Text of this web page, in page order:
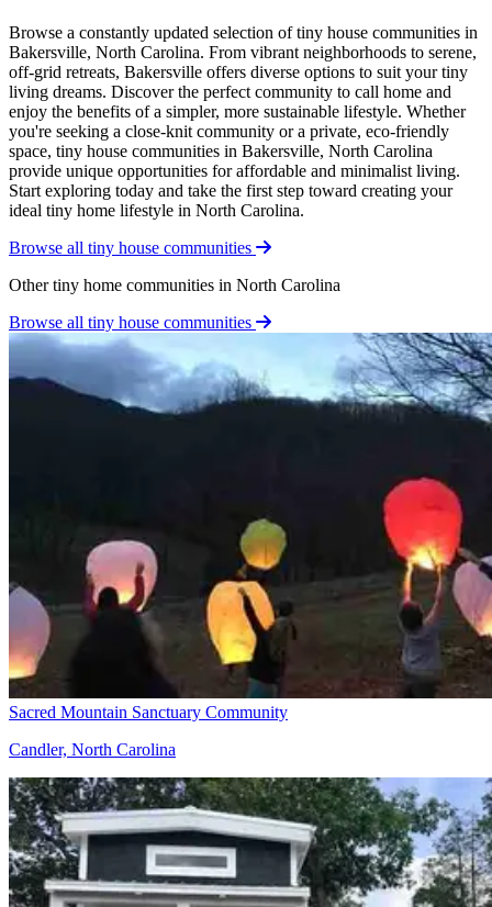
Browse a constantly updated selection of tiny house communities in
Bakersville, North Carolina. From vibrant neighborhoods to serene,
off-grid retreats, Bakersville offers diverse options to suit your tiny
living dreams. Discover the perfect community to call home and
enjoy the benefits of a simpler, more sustainable lifestyle. Whether
you're seeking a close-knit community or a private, eco-friendly
space, tiny house communities in Bakersville, North Carolina
provide unique opportunities for affordable and minimalist living.
Start exploring today and take the first step toward creating your
ideal tiny home lifestyle in North Carolina.
Browse all tiny house communities
Other tiny home communities in North Carolina
Browse all tiny house communities
Sacred Mountain Sanctuary Community
Candler, North Carolina